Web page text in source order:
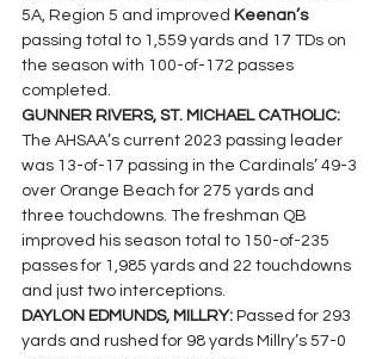
5A, Region 5 and improved Keenan’s
passing total to 1,559 yards and 17 TDs on
the season with 100-of-172 passes
completed.
GUNNER RIVERS, ST. MICHAEL CATHOLIC:
The AHSAA’s current 2023 passing leader
was 13-of-17 passing in the Cardinals’ 49-3
over Orange Beach for 275 yards and
three touchdowns. The freshman QB
improved his season total to 150-of-235
passes for 1,985 yards and 22 touchdowns
and just two interceptions.
DAYLON EDMUNDS, MILLRY: Passed for 293
yards and rushed for 98 yards Millry’s 57-0